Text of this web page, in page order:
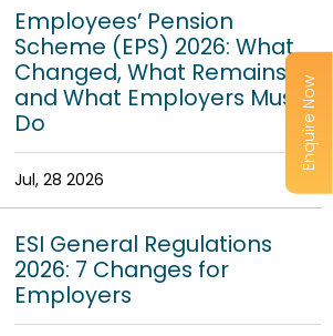
Employees’ Pension
Scheme (EPS) 2026: What
Changed, What Remains
and What Employers Must
Do
Jul, 28 2026
ESI General Regulations
2026: 7 Changes for
Employers
Enquire Now